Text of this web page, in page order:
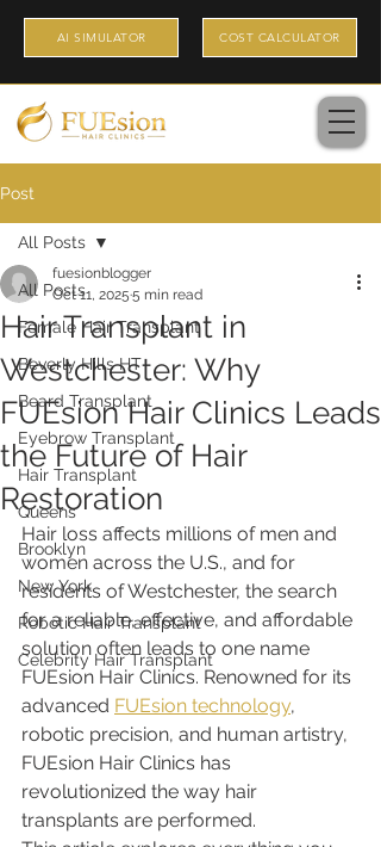
AI SIMULATOR COST CALCULATOR
Post
All Posts
Female Hair Transplant
Beverly Hills HT
Beard Transplant
Eyebrow Transplant
Hair Transplant
Queens
Brooklyn
New York
Robotic Hair Transplant
Celebrity Hair Transplant
All Posts
Hair Transplant in
Westchester: Why
FUEsion Hair Clinics Leads
the Future of Hair
Restoration
fuesionblogger
Oct 11, 2025 5 min read
Hair loss affects millions of men and
women across the U.S., and for
residents of Westchester, the search
for a reliable, effective, and affordable
solution often leads to one name
FUEsion Hair Clinics. Renowned for its
advanced FUEsion technology,
robotic precision, and human artistry,
FUEsion Hair Clinics has
revolutionized the way hair
transplants are performed.